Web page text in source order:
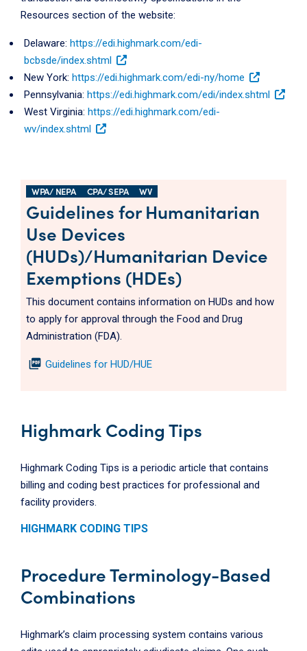
Resources section of the website:
Delaware: https://edi.highmark.com/edi-
bcbsde/index.shtml
New York: https://edi.highmark.com/edi-ny/home
Pennsylvania: https://edi.highmark.com/edi/index.shtml
West Virginia: https://edi.highmark.com/edi-
wv/index.shtml
WPA/ NEPA CPA/ SEPA WV
Guidelines for Humanitarian
Use Devices
(HUDs)/Humanitarian Device
Exemptions (HDEs)
This document contains information on HUDs and how
to apply for approval through the Food and Drug
Administration (FDA).
picture_as_pdf Guidelines for HUD/HUE
Highmark Coding Tips
Highmark Coding Tips is a periodic article that contains
billing and coding best practices for professional and
facility providers.
HIGHMARK CODING TIPS
Procedure Terminology-Based
Combinations
Highmark’s claim processing system contains various